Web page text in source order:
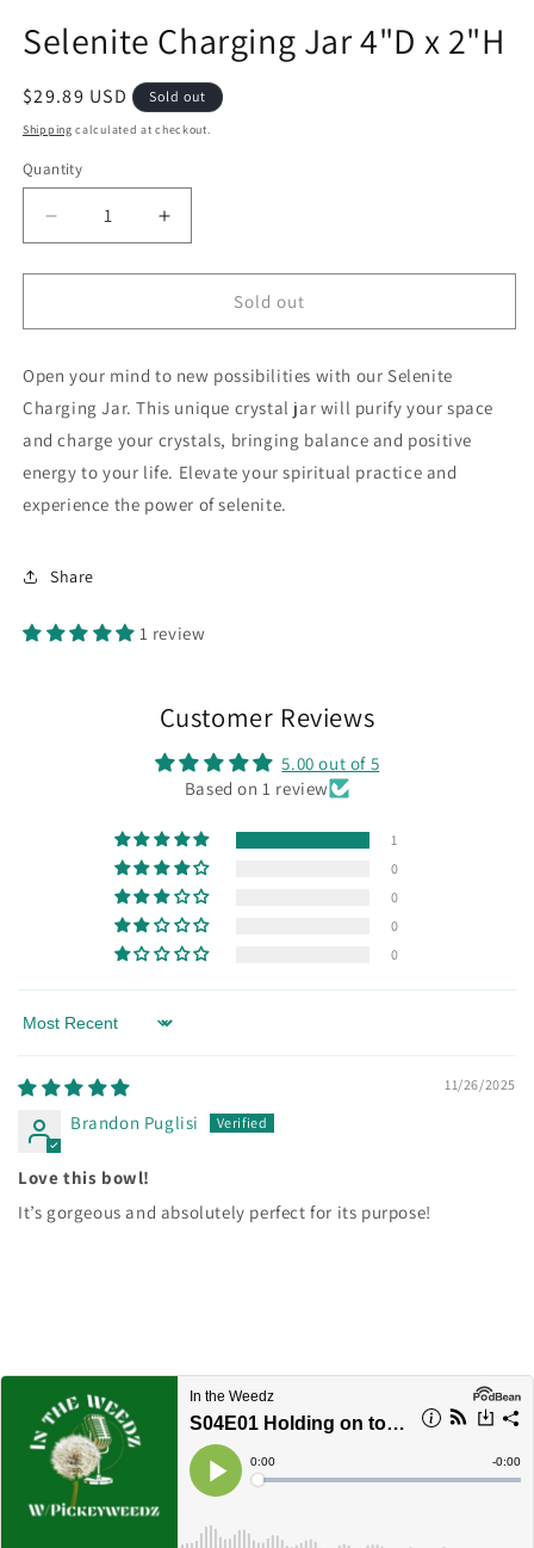
Selenite Charging Jar 4"D x 2"H
Regular price
$29.89 USD Sold out
Shipping calculated at checkout.
Quantity
Decrease quantity for Selenite Charging Jar
Increase quantity for Selenite
Sold out
Open your mind to new possibilities with our Selenite
Charging Jar. This unique crystal jar will purify your space
and charge your crystals, bringing balance and positive
energy to your life. Elevate your spiritual practice and
experience the power of selenite.
Share
1 review
Customer Reviews
5.00 out of 5
Based on 1 review
1
0
0
0
0
Sort by
11/26/2025
Brandon Puglisi
Love this bowl!
It’s gorgeous and absolutely perfect for its purpose!